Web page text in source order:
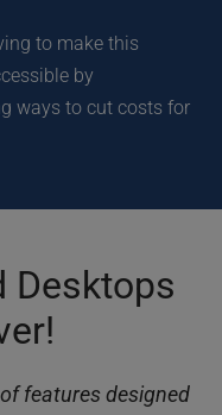
to make this
by
ways to cut costs for
Desktops
features designed